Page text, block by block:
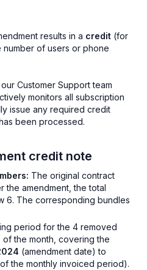
results in a credit (for
of users or phone
Customer Support team
monitors all subscription
issue any required credit
been processed.
credit note
The original contract
the amendment, the total
6. The corresponding bundles
period for the 4 removed
the month, covering the
(amendment date) to
the monthly invoiced period).